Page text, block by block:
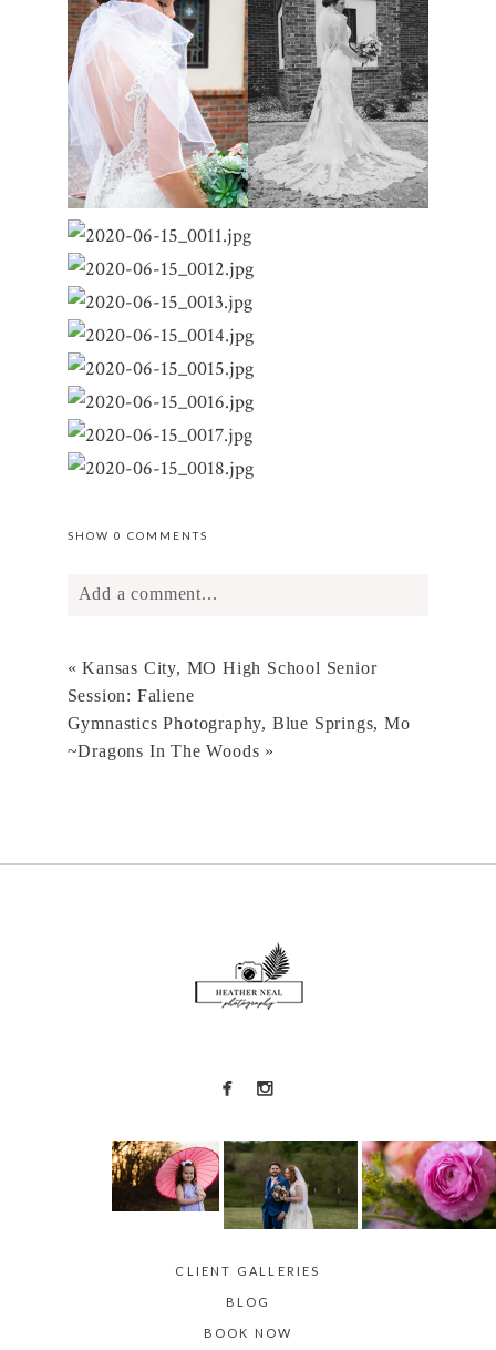
SHOW 0 COMMENTS
Add a comment...
Required fields are marked *
« Kansas City, MO High School Senior
Session: Faliene
Gymnastics Photography, Blue Springs, Mo
~Dragons In The Woods »
CLIENT GALLERIES
BLOG
BOOK NOW